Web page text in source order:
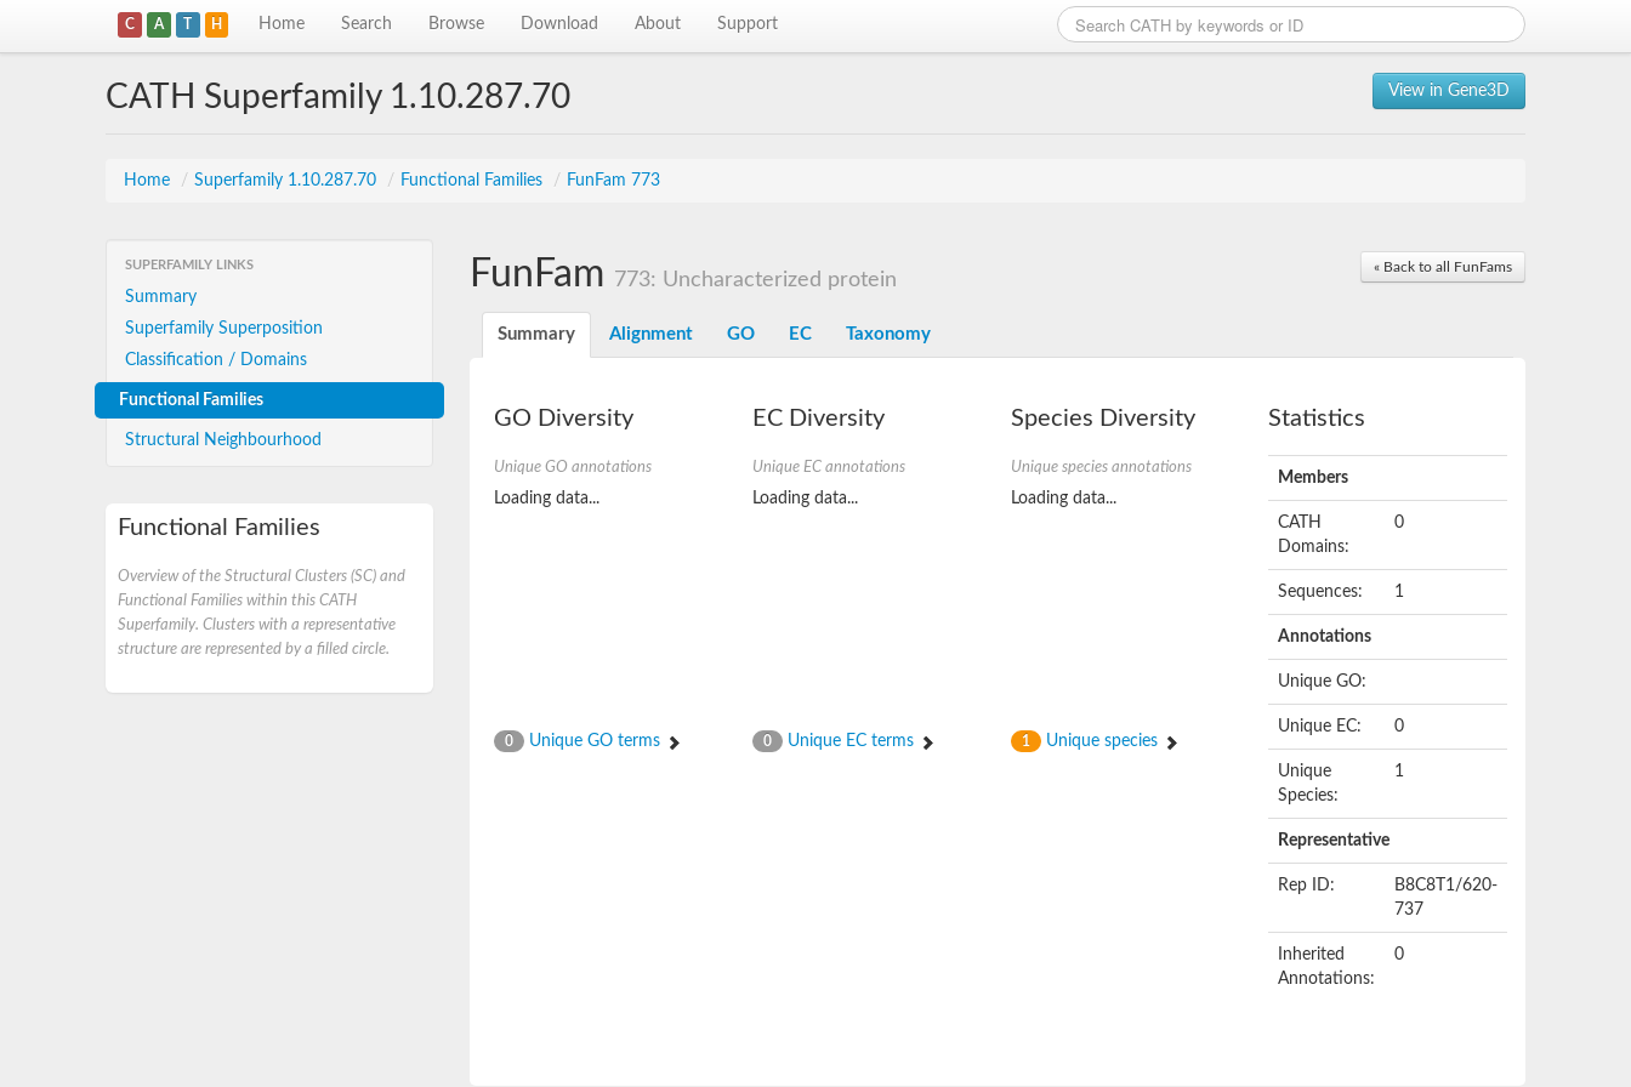
C A T H Home Search Browse Download About Support
View in Gene3D
CATH Superfamily 1.10.287.70
Home / Superfamily 1.10.287.70 / Functional Families / FunFam 773
SUPERFAMILY LINKS
Summary
Superfamily Superposition
Classification / Domains
Functional Families
Structural Neighbourhood
Functional Families
Overview of the Structural Clusters (SC) and
Functional Families within this CATH
Superfamily. Clusters with a representative
structure are represented by a filled circle.
« Back to all FunFams
FunFam 773: Uncharacterized protein
Summary Alignment GO EC Taxonomy
GO Diversity
Unique GO annotations
Loading data...
0 Unique GO terms
EC Diversity
Unique EC annotations
Loading data...
0 Unique EC terms
Species Diversity
Unique species annotations
Loading data...
1 Unique species
Statistics
Members
CATH
Domains:
0
Sequences: 1
Annotations
Unique GO:
Unique EC: 0
Unique
Species:
1
Representative
Rep ID:
B8C8T1/620-
737
Inherited
Annotations:
0